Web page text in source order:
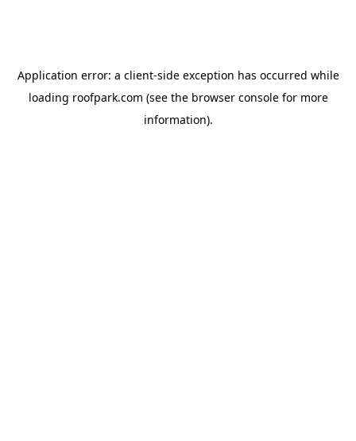
Application error: a client-side exception has occurred while
loading roofpark.com (see the browser consolefor more
information).